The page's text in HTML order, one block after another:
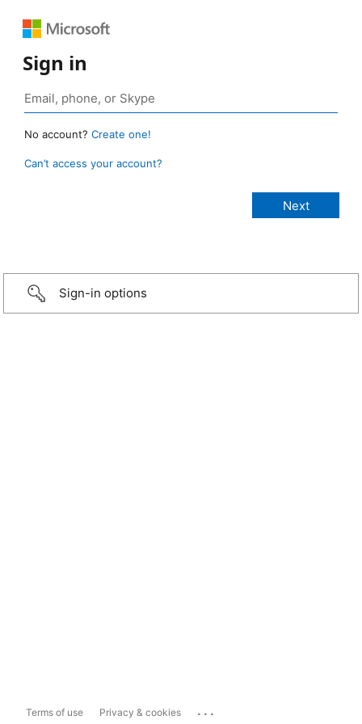
Sign in
No account? Create one!
Can’t access your account?
Sign-in options
Terms of use Privacy & cookies ...